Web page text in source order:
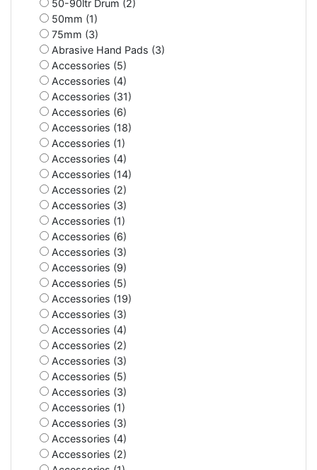
50-90ltr Drum (2)
50mm (1)
75mm (3)
Abrasive Hand Pads (3)
Accessories (5)
Accessories (4)
Accessories (31)
Accessories (6)
Accessories (18)
Accessories (1)
Accessories (4)
Accessories (14)
Accessories (2)
Accessories (3)
Accessories (1)
Accessories (6)
Accessories (3)
Accessories (9)
Accessories (5)
Accessories (19)
Accessories (3)
Accessories (4)
Accessories (2)
Accessories (3)
Accessories (5)
Accessories (3)
Accessories (1)
Accessories (3)
Accessories (4)
Accessories (2)